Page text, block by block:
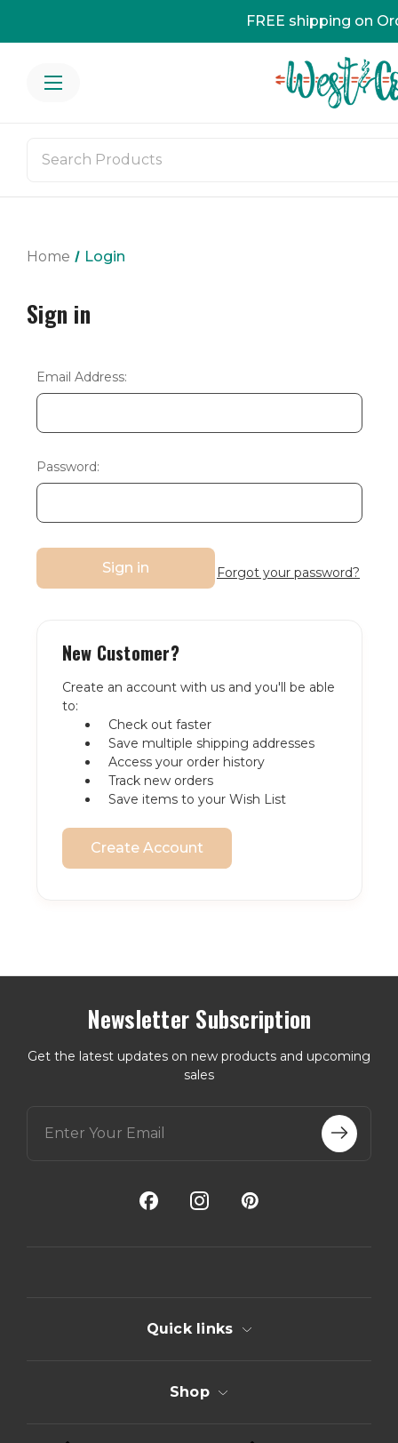
FREE shipping on
Home Login
Sign in
Email Address:
Password:
Forgot your password?
New Customer?
Create an account with us and you'll be able
to:
Check out faster
Save multiple shipping addresses
Access your order history
Track new orders
Save items to your Wish List
Create Account
Newsletter Subscription
Get the latest updates on new products and upcoming
sales
Quick links
Shop